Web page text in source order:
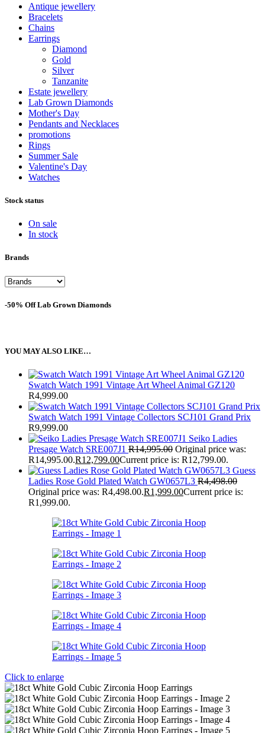
Antique jewellery
Bracelets
Chains
Earrings
Diamond
Gold
Silver
Tanzanite
Estate jewellery
Lab Grown Diamonds
Mother's Day
Pendants and Necklaces
promotions
Rings
Summer Sale
Valentine's Day
Watches
Stock status
On sale
In stock
Brands
-50% Off Lab Grown Diamonds
YOU MAY ALSO LIKE…
Swatch Watch 1991 Vintage Art Wheel Animal GZ120
R4,999.00
Swatch Watch 1991 Vintage Collectors SCJ101 Grand Prix
R9,999.00
Seiko Ladies
Presage Watch SRE007J1 R14,995.00 Original price was:
R14,995.00.R12,799.00Current price is: R12,799.00.
Guess
Ladies Rose Gold Plated Watch GW0657L3 R4,498.00
Original price was: R4,498.00.R1,999.00Current price is:
R1,999.00.
Click to enlarge